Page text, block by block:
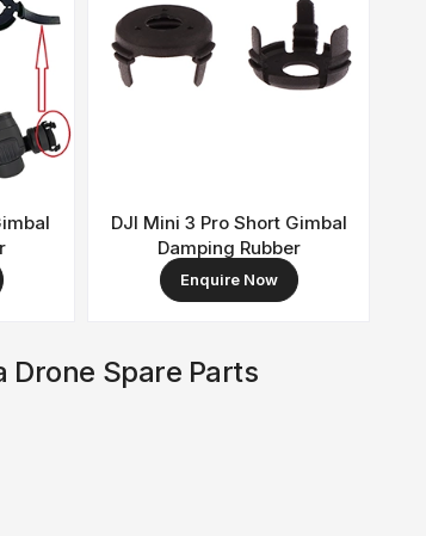
DJI Mini 3 Pro Short Gimbal
Damping Rubber
Enquire Now
Drone Spare Parts